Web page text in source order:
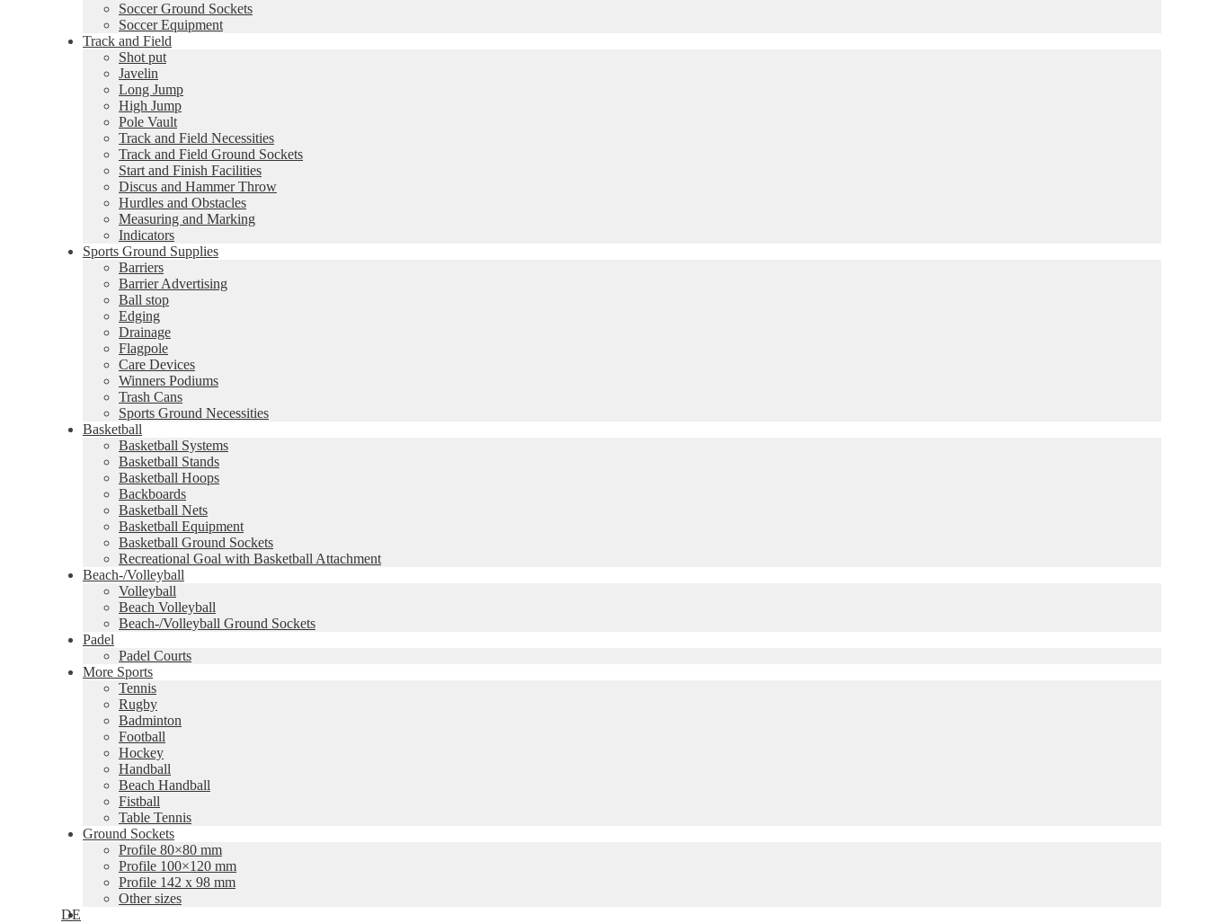
Soccer Ground Sockets
Soccer Equipment
Track and Field
Shot put
Javelin
Long Jump
High Jump
Pole Vault
Track and Field Necessities
Track and Field Ground Sockets
Start and Finish Facilities
Discus and Hammer Throw
Hurdles and Obstacles
Measuring and Marking
Indicators
Sports Ground Supplies
Barriers
Barrier Advertising
Ball stop
Edging
Drainage
Flagpole
Care Devices
Winners Podiums
Trash Cans
Sports Ground Necessities
Basketball
Basketball Systems
Basketball Stands
Basketball Hoops
Backboards
Basketball Nets
Basketball Equipment
Basketball Ground Sockets
Recreational Goal with Basketball Attachment
Beach-/Volleyball
Volleyball
Beach Volleyball
Beach-/Volleyball Ground Sockets
Padel
Padel Courts
More Sports
Tennis
Rugby
Badminton
Football
Hockey
Handball
Beach Handball
Fistball
Table Tennis
Ground Sockets
Profile 80×80 mm
Profile 100×120 mm
Profile 142 x 98 mm
Other sizes
DE